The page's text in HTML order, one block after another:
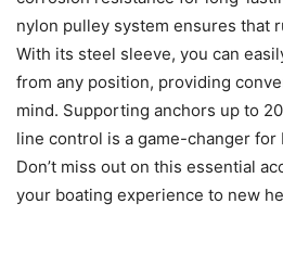
nylon pulley system ensures that
With its steel sleeve, you can
from any position, providing
mind. Supporting anchors up to
line control is a game-changer for
Don’t miss out on this essential
your boating experience to new